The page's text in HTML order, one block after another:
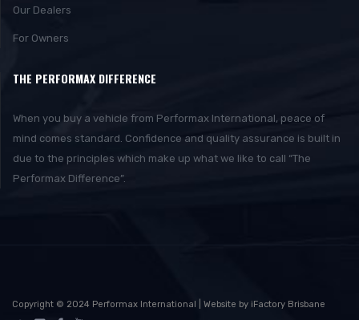
Our Dealers
For Owners
THE PERFORMAX DIFFERENCE
When you buy a vehicle from Performax International, peace of
mind comes standard. Confidence and quality assurance is built in
due to the principles which make up what we like to call “The
Performax Difference”.
Copyright © 2024 Performax International | Website by iFactory Brisbane